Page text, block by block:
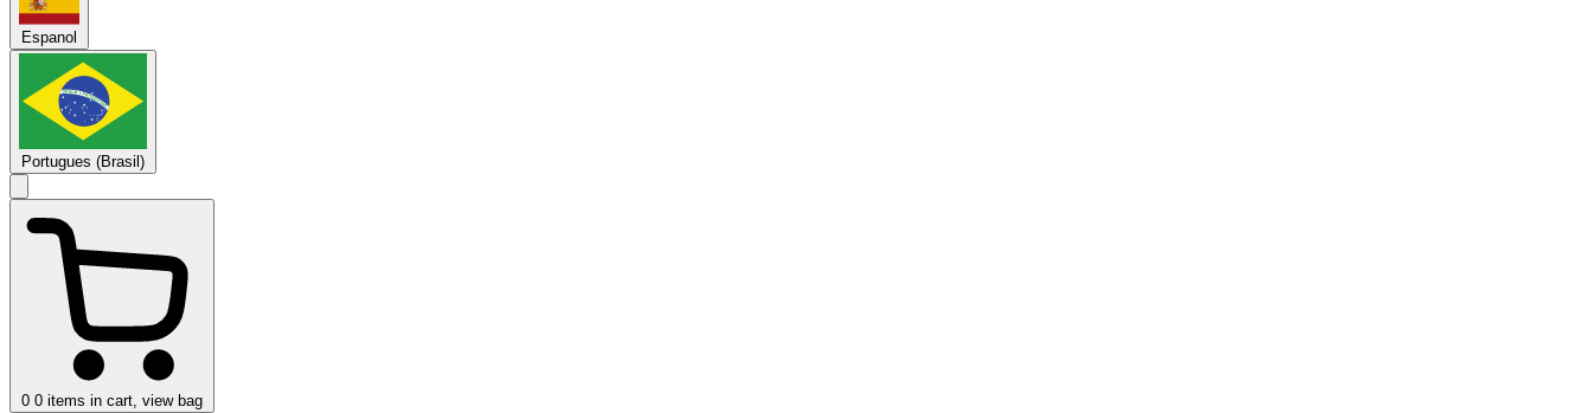
Espanol
Portugues (Brasil)
0 0 items in cart, view bag